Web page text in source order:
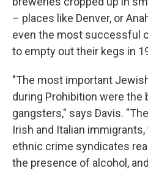
– places like Denver, or
even the most successful
to empty out their kegs in
"The most important
during Prohibition were the
gangsters," says Davis.
Irish and Italian
ethnic crime syndicates
the presence of alcohol,